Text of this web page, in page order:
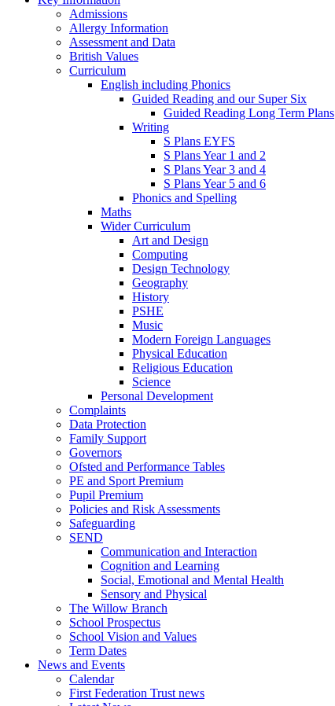
Admissions
Allergy Information
Assessment and Data
British Values
Curriculum
English including Phonics
Guided Reading and our Super Six
Guided Reading Long Term Plans
Writing
S Plans EYFS
S Plans Year 1 and 2
S Plans Year 3 and 4
S Plans Year 5 and 6
Phonics and Spelling
Maths
Wider Curriculum
Art and Design
Computing
Design Technology
Geography
History
PSHE
Music
Modern Foreign Languages
Physical Education
Religious Education
Science
Personal Development
Complaints
Data Protection
Family Support
Governors
Ofsted and Performance Tables
PE and Sport Premium
Pupil Premium
Policies and Risk Assessments
Safeguarding
SEND
Communication and Interaction
Cognition and Learning
Social, Emotional and Mental Health
Sensory and Physical
The Willow Branch
School Prospectus
School Vision and Values
Term Dates
News and Events
Calendar
First Federation Trust news